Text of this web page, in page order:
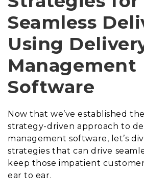
Seamless
Using
Management
Software
Now that we’ve established
strategy-driven approach to
management software, let’s
strategies that can drive
keep those impatient
ear to ear.